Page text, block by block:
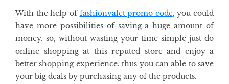
With the help of fashionvaletpromo code,you could
have more possibilities of saving a huge amount of
money. so, without wasting your time simple just do
online shopping at this reputed store and enjoy a
better shopping experience. thus you can able to save
your big deals by purchasing any of the products.